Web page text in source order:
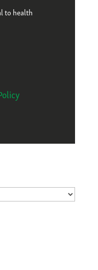
to health